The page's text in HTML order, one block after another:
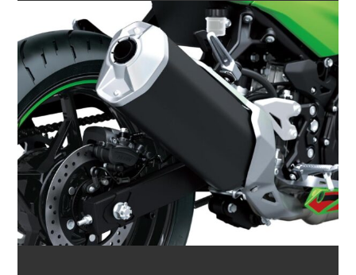
a wide variety of riding situations including everyday
riding.